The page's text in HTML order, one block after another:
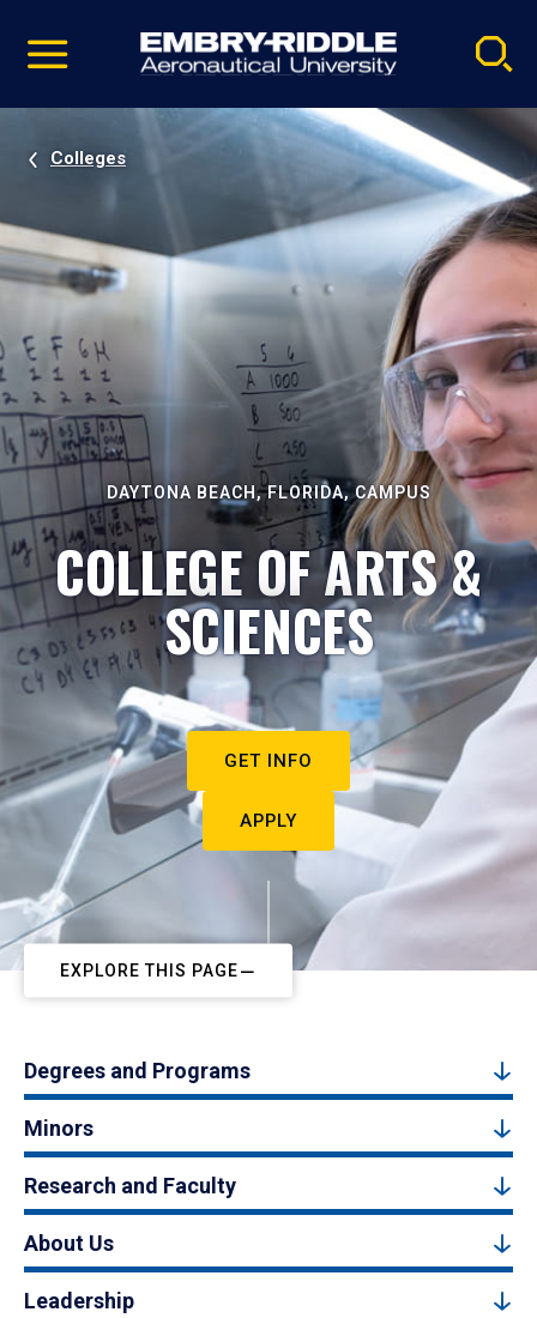
video
Navigation
Colleges
DAYTONA BEACH, FLORIDA, CAMPUS
COLLEGE OF ARTS &
SCIENCES
GET INFO
APPLY
EXPLORE THIS PAGE
Degrees and Programs
Minors
Research and Faculty
About Us
Leadership